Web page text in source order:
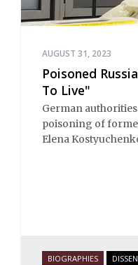
AUGUST 31, 2023
Poisoned
To Live"
German
poisoning of
Elena
BIOGRAPHIES